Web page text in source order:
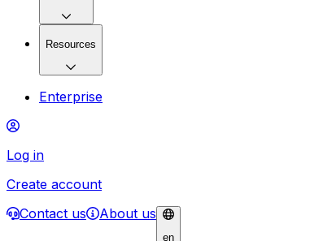
Resources
Enterprise
Log in
Create account
Contact us
About us
en